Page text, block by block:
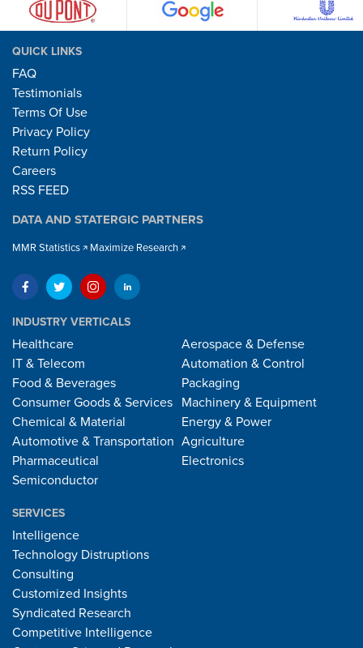
QUICK LINKS
FAQ
Testimonials
Terms Of Use
Privacy Policy
Return Policy
Careers
RSS FEED
DATA AND STATERGIC PARTNERS
MMR Statistics Maximize Research
INDUSTRY VERTICALS
Healthcare
IT & Telecom
Food & Beverages
Consumer Goods & Services
Chemical & Material
Automotive & Transportation
Pharmaceutical
Semiconductor
Aerospace & Defense
Automation & Control
Packaging
Machinery & Equipment
Energy & Power
Agriculture
Electronics
SERVICES
Intelligence
Technology Distruptions
Consulting
Customized Insights
Syndicated Research
Competitive Intelligence